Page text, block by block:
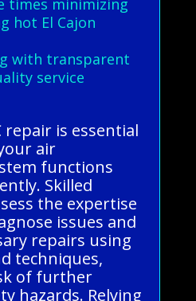
hot El Cajon
with transparent
service
repair is essential
air
functions
Skilled
the expertise
issues and
repairs using
techniques,
of further
hazards. Relying